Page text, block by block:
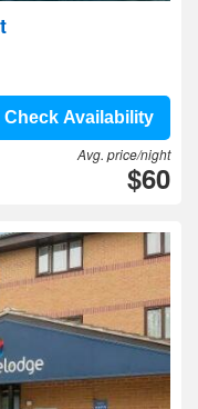
Check Availability
Avg. price/night
$60